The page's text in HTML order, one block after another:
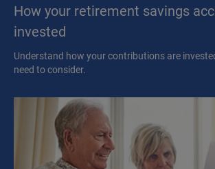
How your retirement savings
invested
Understand how your contributions are
need to consider.